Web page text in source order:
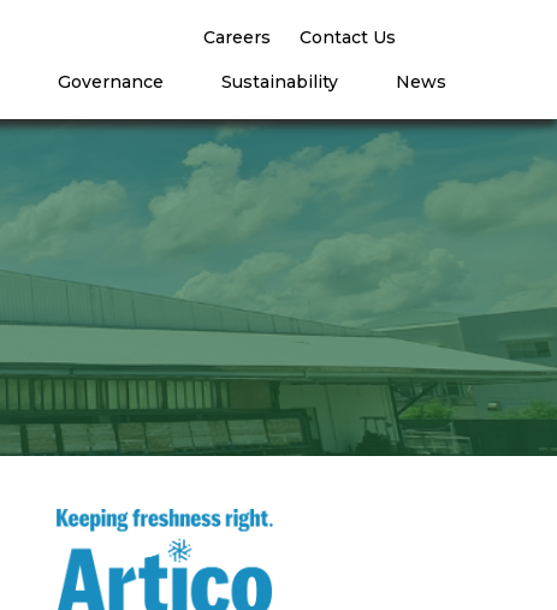
Careers Contact Us
Governance Sustainability News